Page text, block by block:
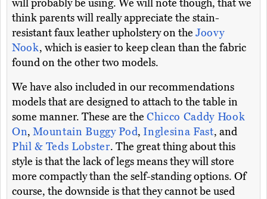
will probably be using. We will note though, that we
think parents will really appreciate the stain-
resistant faux leather upholstery on the Joovy
Nook, which is easier to keep clean than the fabric
found on the other two models.
We have also included in our recommendations
models that are designed to attach to the table in
some manner. These are the Chicco Caddy Hook
On,Mountain Buggy Pod, Inglesina Fast, and
Phil & Teds Lobster. The great thing about this
style is that the lack of legs means they will store
more compactly than the self-standing options. Of
course, the downside is that they cannot be used